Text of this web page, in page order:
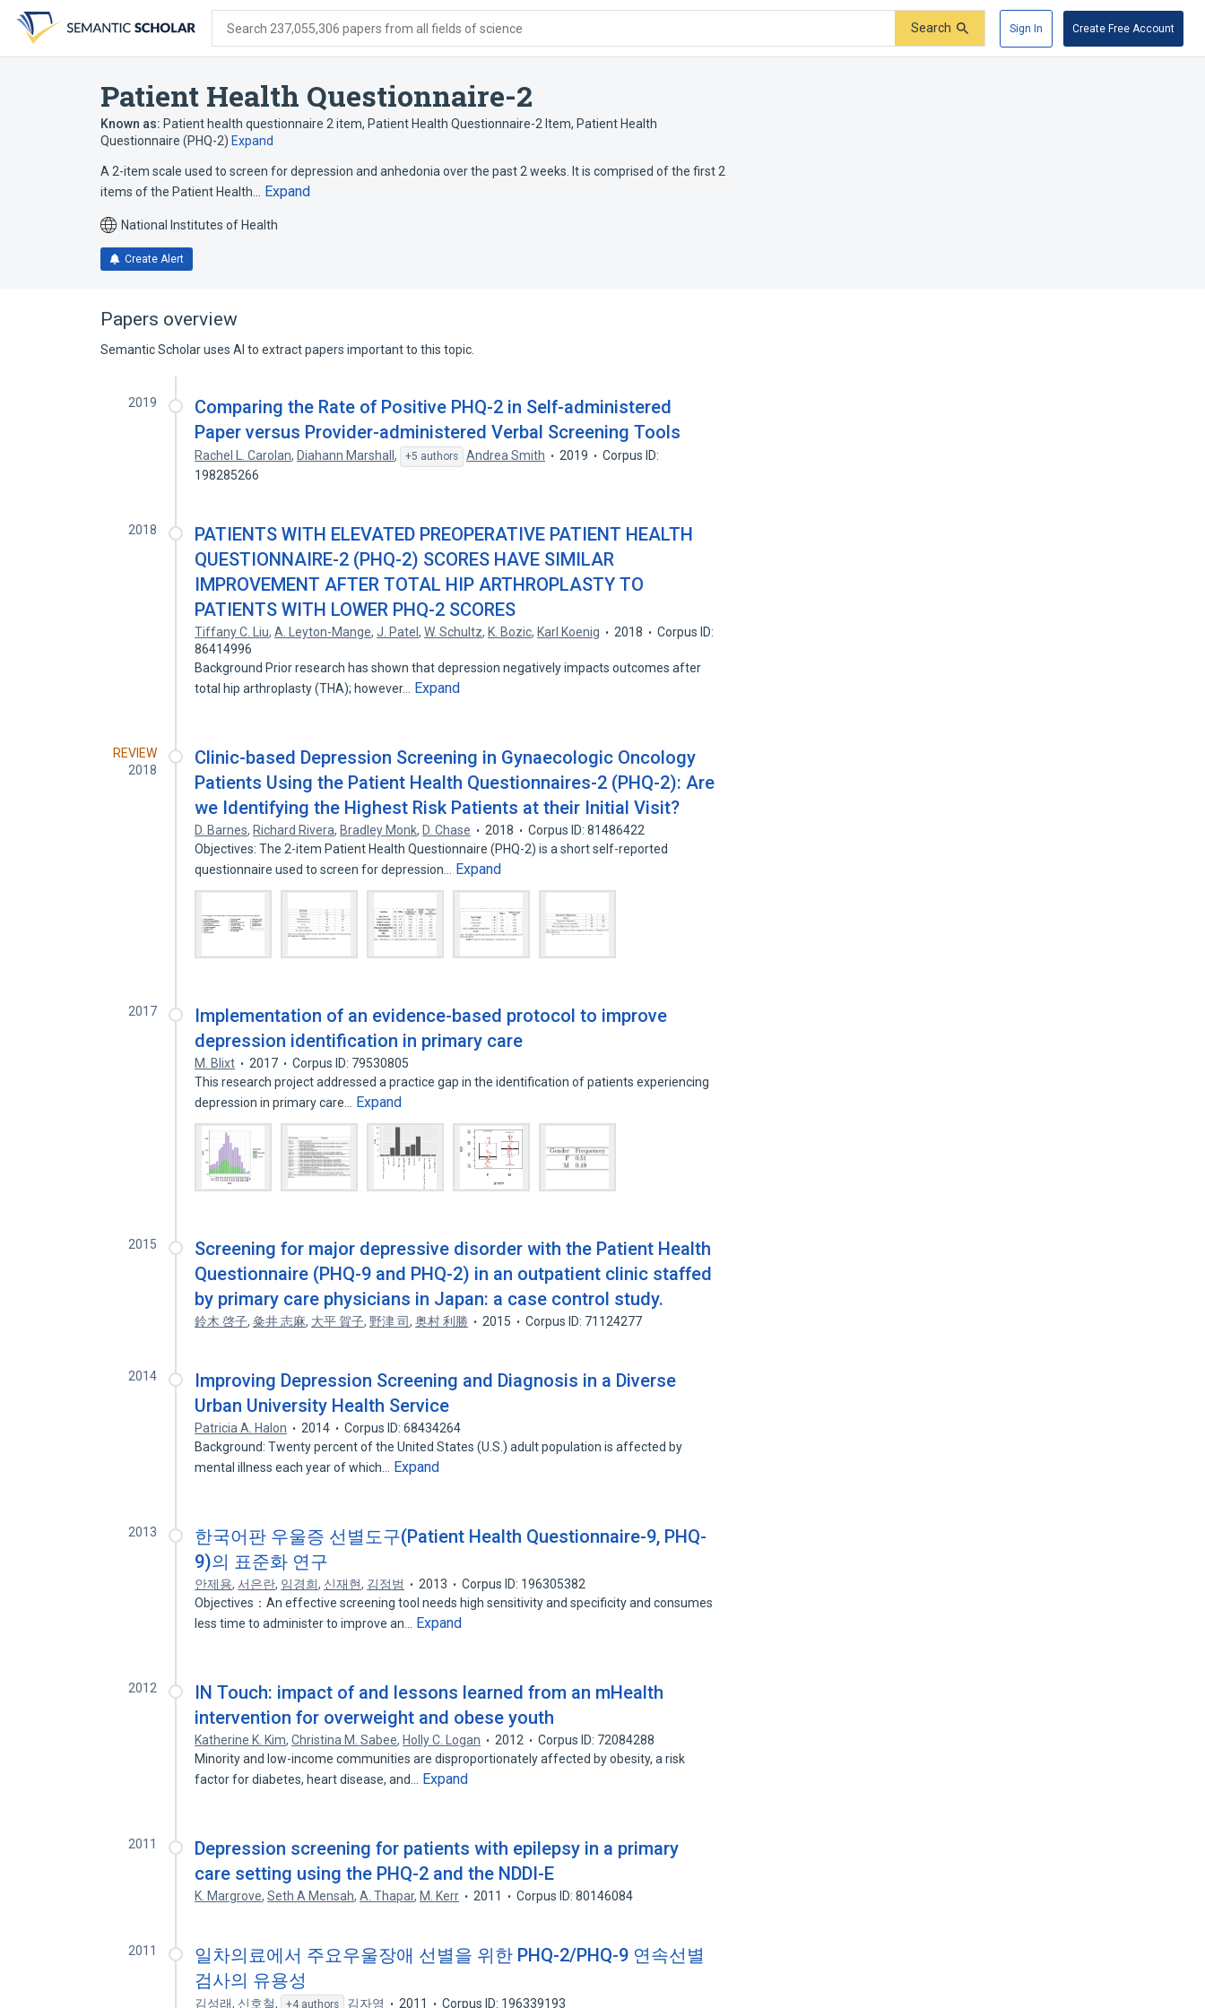
search
form
content
account
menu
Search 237,055,306 papers from all fields of science Search Sign In Create Free Account
Patient Health Questionnaire-2
Known as: Patient health questionnaire 2 item, Patient Health Questionnaire-2 Item, Patient Health
Questionnaire (PHQ-2) Expand
A 2-item scale used to screen for depression and anhedonia over the past 2 weeks. It is comprised of the first 2
items of the Patient Health…
Expand
National Institutes of Health
Create Alert
Papers overview
Semantic Scholar uses AI to extract papers important to this topic.
2019
Comparing the Rate of Positive PHQ-2 in Self-administered
Paper versus Provider-administered Verbal Screening Tools
Rachel L. Carolan, Diahann Marshall, +5 authors Andrea Smith 2019
Corpus ID:
198285266
2018
PATIENTS WITH ELEVATED PREOPERATIVE PATIENT HEALTH
QUESTIONNAIRE-2 (PHQ-2) SCORES HAVE SIMILAR
IMPROVEMENT AFTER TOTAL HIP ARTHROPLASTY TO
PATIENTS WITH LOWER PHQ-2 SCORES
Tiffany C. Liu,A. Leyton-Mange,J. Patel,W. Schultz, K. Bozic, Karl Koenig 2018
Corpus ID:
86414996
Background Prior research has shown that depression negatively impacts outcomes after
total hip arthroplasty (THA); however…
Expand
REVIEW
2018
Clinic-based Depression Screening in Gynaecologic Oncology
Patients Using the Patient Health Questionnaires-2 (PHQ-2): Are
we Identifying the Highest Risk Patients at their Initial Visit?
D. Barnes, Richard Rivera, Bradley Monk, D. Chase 2018
Corpus ID: 81486422
Objectives: The 2-item Patient Health Questionnaire (PHQ-2) is a short self-reported
questionnaire used to screen for depression…
Expand
2017
Implementation of an evidence-based protocol to improve
depression identification in primary care
M. Blixt 2017
Corpus ID: 79530805
This research project addressed a practice gap in the identification of patients experiencing
depression in primary care…
Expand
2015
Screening for major depressive disorder with the Patient Health
Questionnaire (PHQ-9 and PHQ-2) in an outpatient clinic staffed
by primary care physicians in Japan: a case control study.
鈴木 啓子,粂井 志麻, 大平 賀子, 野津 司,奥村 利勝 2015 Corpus ID: 71124277
2014
Improving Depression Screening and Diagnosis in a Diverse
Urban University Health Service
Patricia A. Halon 2014
Corpus ID: 68434264
Background: Twenty percent of the United States (U.S.) adult population is affected by
mental illness each year of which…
Expand
2013
한국어판 우울증 선별도구(Patient Health Questionnaire-9, PHQ-
9)의 표준화 연구
안제용,서은란, 임경희, 신재현, 김정범 2013
Corpus ID: 196305382
Objectives：An effective screening tool needs high sensitivity and specificity and consumes
less time to administer to improve an…
Expand
2012
IN Touch: impact of and lessons learned from an mHealth
intervention for overweight and obese youth
Katherine K. Kim,Christina M. Sabee, Holly C. Logan 2012
Corpus ID: 72084288
Minority and low-income communities are disproportionately affected by obesity, a risk
factor for diabetes, heart disease, and…
Expand
2011
Depression screening for patients with epilepsy in a primary
care setting using the PHQ-2 and the NDDI-E
K. Margrove,Seth A Mensah,A. Thapar, M. Kerr 2011 Corpus ID: 80146084
2011
일차의료에서 주요우울장애 선별을 위한 PHQ-2/PHQ-9 연속선별
검사의 유용성
김성래, 신호철, +4 authors 김자영 2011
Corpus ID: 196339193